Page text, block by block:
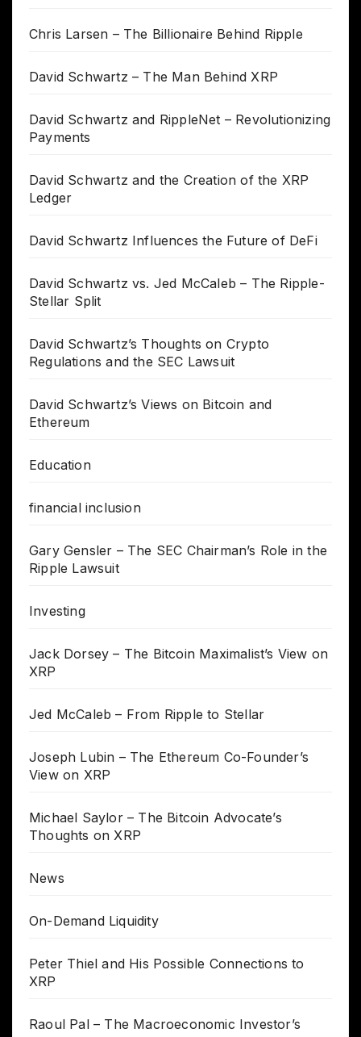
Chris Larsen – The Billionaire Behind Ripple
David Schwartz – The Man Behind XRP
David Schwartz and RippleNet – Revolutionizing
Payments
David Schwartz and the Creation of the XRP
Ledger
David Schwartz Influences the Future of DeFi
David Schwartz vs. Jed McCaleb – The Ripple-
Stellar Split
David Schwartz’s Thoughts on Crypto
Regulations and the SEC Lawsuit
David Schwartz’s Views on Bitcoin and
Ethereum
Education
financial inclusion
Gary Gensler – The SEC Chairman’s Role in the
Ripple Lawsuit
Investing
Jack Dorsey – The Bitcoin Maximalist’s View on
XRP
Jed McCaleb – From Ripple to Stellar
Joseph Lubin – The Ethereum Co-Founder’s
View on XRP
Michael Saylor – The Bitcoin Advocate’s
Thoughts on XRP
News
On-Demand Liquidity
Peter Thiel and His Possible Connections to
XRP
Raoul Pal – The Macroeconomic Investor’s